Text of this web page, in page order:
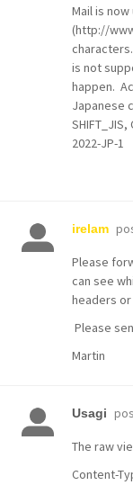
Mail is
(http://
is not
happen.
Japanese
SHIFT_JIS,
2022-JP-1
irelam
Please
can see
headers
Please
Martin
Usagi
The raw
Content-